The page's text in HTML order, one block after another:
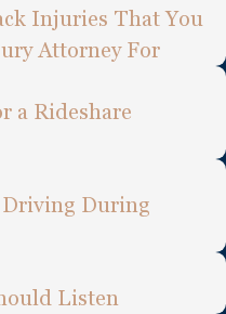
Injuries That You
Attorney For
a Rideshare
Driving During
Listen